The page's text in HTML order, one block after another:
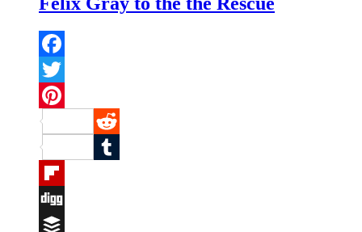
Facebook
Twitter
Pinterest
Reddit
Tumblr
Flipboard
Digg